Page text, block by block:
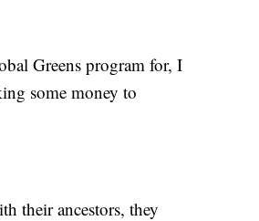
Greens program for, I
some money to
their ancestors, they